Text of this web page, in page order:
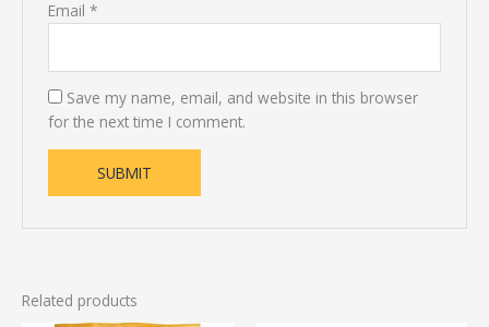
Email *
Save my name, email, and website in this browser
for the next time I comment.
Related products